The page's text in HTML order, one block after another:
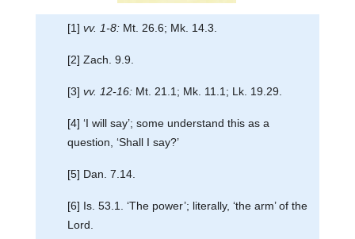
[1] vv. 1-8:Mt. 26.6; Mk. 14.3.
[2] Zach. 9.9.
[3] vv. 12-16:Mt. 21.1; Mk. 11.1; Lk. 19.29.
[4] ‘I will say’; some understand this as a
question, ‘Shall I say?’
[5] Dan. 7.14.
[6] Is. 53.1. ‘The power’; literally, ‘the arm’ of the
Lord.